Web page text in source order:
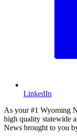
LinkedIn
As your #1 Wyoming
high quality statewide
News brought to you